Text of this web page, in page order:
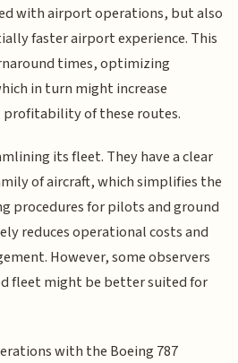
with airport operations, but also
faster airport experience. This
times, optimizing
in turn might increase
of these routes.
its fleet. They have a clear
of aircraft, which simplifies the
procedures for pilots and ground
reduces operational costs and
However, some observers
fleet might be better suited for
with the Boeing 787